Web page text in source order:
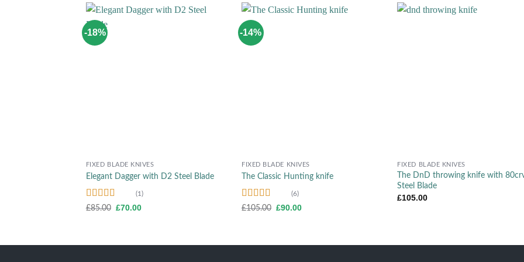
-18%
FIXED BLADE KNIVES
Elegant Dagger with D2 Steel Blade
Rated5.00
(1)
£85.00 Original
£70.00Current
-14%
FIXED BLADE KNIVES
The Classic Hunting knife
Rated4.50
(6)
£105.00 Original
£90.00Current
FIXED BLADE KNIVES
The DnD throwing knife with
Steel Blade
£105.00